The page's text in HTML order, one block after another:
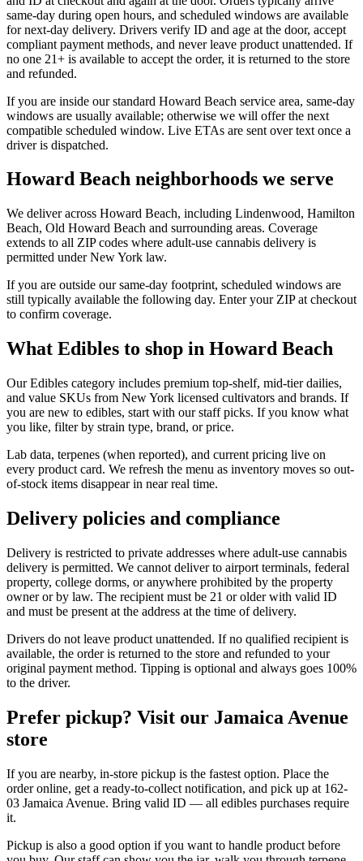
same-day during open hours, and scheduled windows are available
for next-day delivery. Drivers verify ID and age at the door, accept
compliant payment methods, and never leave product unattended. If
no one 21+ is available to accept the order, it is returned to the store
and refunded.
If you are inside our standard Howard Beach service area, same-day
windows are usually available; otherwise we will offer the next
compatible scheduled window. Live ETAs are sent over text once a
driver is dispatched.
Howard Beach neighborhoods we serve
We deliver across Howard Beach, including Lindenwood, Hamilton
Beach, Old Howard Beach and surrounding areas. Coverage
extends to all ZIP codes where adult-use cannabis delivery is
permitted under New York law.
If you are outside our same-day footprint, scheduled windows are
still typically available the following day. Enter your ZIP at checkout
to confirm coverage.
What Edibles to shop in Howard Beach
Our Edibles category includes premium top-shelf, mid-tier dailies,
and value SKUs from New York licensed cultivators and brands. If
you are new to edibles, start with our staff picks. If you know what
you like, filter by strain type, brand, or price.
Lab data, terpenes (when reported), and current pricing live on
every product card. We refresh the menu as inventory moves so out-
of-stock items disappear in near real time.
Delivery policies and compliance
Delivery is restricted to private addresses where adult-use cannabis
delivery is permitted. We cannot deliver to airport terminals, federal
property, college dorms, or anywhere prohibited by the property
owner or by law. The recipient must be 21 or older with valid ID
and must be present at the address at the time of delivery.
Drivers do not leave product unattended. If no qualified recipient is
available, the order is returned to the store and refunded to your
original payment method. Tipping is optional and always goes 100%
to the driver.
Prefer pickup? Visit our Jamaica Avenue
store
If you are nearby, in-store pickup is the fastest option. Place the
order online, get a ready-to-collect notification, and pick up at 162-
03 Jamaica Avenue. Bring valid ID — all edibles purchases require
it.
Pickup is also a good option if you want to handle product before